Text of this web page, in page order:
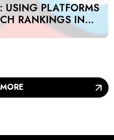
USING PLATFORMS
RANKINGS IN